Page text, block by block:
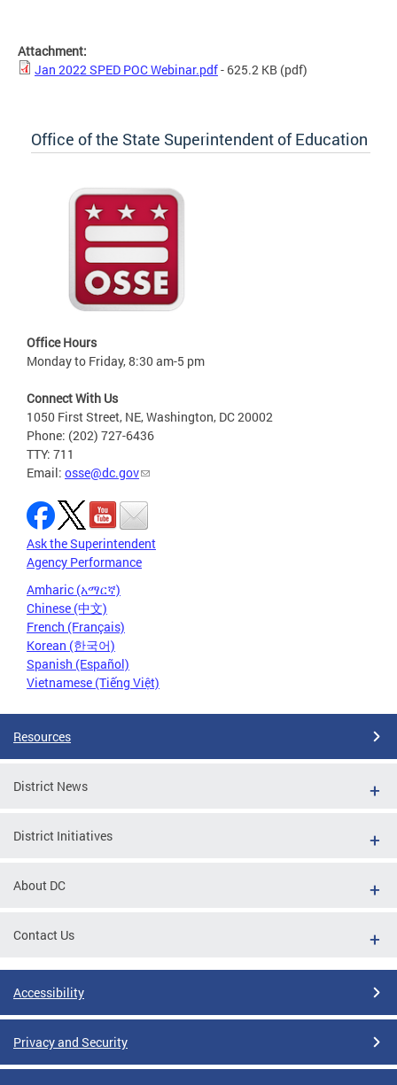
Attachment:
Jan 2022 SPED POC Webinar.pdf- 625.2 KB (pdf)
Office of the State Superintendent of Education
Office Hours
Monday to Friday, 8:30 am-5 pm
Connect With Us
1050 First Street, NE, Washington, DC 20002
Phone: (202) 727-6436
TTY: 711
Email: osse@dc.gov
Ask the Superintendent
Agency Performance
Amharic (አማርኛ)
Chinese (中文)
French (Français)
Korean (한국어)
Spanish (Español)
Vietnamese (Tiếng Việt)
Resources
District News
District Initiatives
About DC
Contact Us
Accessibility
Privacy and Security